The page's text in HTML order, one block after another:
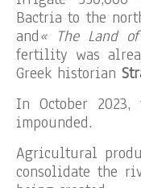
Bactria to the
and« The Land
fertility was
Greek historian
In October
impounded.
Agricultural
consolidate the